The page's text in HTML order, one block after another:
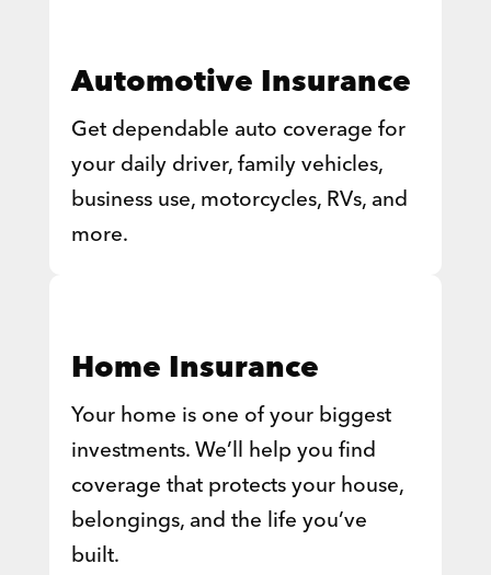
Automotive Insurance
Get dependable auto coverage for
your daily driver, family vehicles,
business use, motorcycles, RVs, and
more.
Home Insurance
Your home is one of your biggest
investments. We’ll help you find
coverage that protects your house,
belongings, and the life you’ve
built.